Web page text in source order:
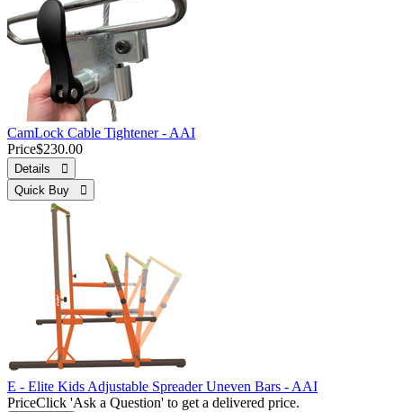
CamLock Cable Tightener - AAI
Price$230.00
Details 
Quick Buy 
E - Elite Kids Adjustable Spreader Uneven Bars - AAI
PriceClick 'Ask a Question' to get a delivered price.